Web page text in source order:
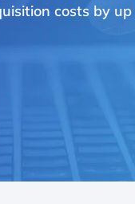
costs by up